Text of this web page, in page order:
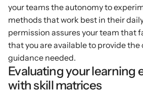
your teams the autonomy to
methods that work best in their
permission assures your team that
that you are available to provide
guidance needed.
Evaluating your learning
with skill matrices